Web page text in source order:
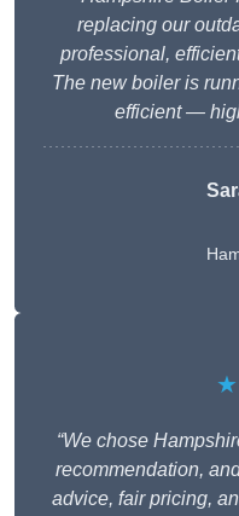
replacing our
professional,
The new boiler is
efficient —
“We chose
recommendation,
advice, fair pricing,